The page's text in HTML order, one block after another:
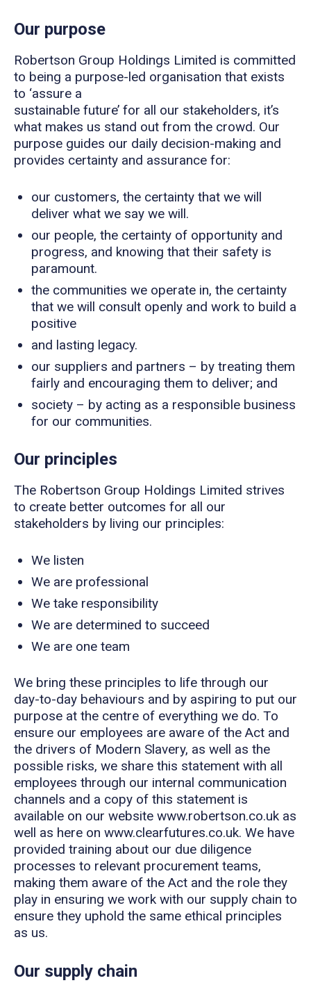
Our purpose
Robertson Group Holdings Limited is committed
to being a purpose-led organisation that exists
to ‘assure a
sustainable future’ for all our stakeholders, it’s
what makes us stand out from the crowd. Our
purpose guides our daily decision-making and
provides certainty and assurance for:
our customers, the certainty that we will
deliver what we say we will.
our people, the certainty of opportunity and
progress, and knowing that their safety is
paramount.
the communities we operate in, the certainty
that we will consult openly and work to build a
positive
and lasting legacy.
our suppliers and partners – by treating them
fairly and encouraging them to deliver; and
society – by acting as a responsible business
for our communities.
Our principles
The Robertson Group Holdings Limited strives
to create better outcomes for all our
stakeholders by living our principles:
We listen
We are professional
We take responsibility
We are determined to succeed
We are one team
We bring these principles to life through our
day-to-day behaviours and by aspiring to put our
purpose at the centre of everything we do. To
ensure our employees are aware of the Act and
the drivers of Modern Slavery, as well as the
possible risks, we share this statement with all
employees through our internal communication
channels and a copy of this statement is
available on our website www.robertson.co.uk as
well as here on www.clearfutures.co.uk. We have
provided training about our due diligence
processes to relevant procurement teams,
making them aware of the Act and the role they
play in ensuring we work with our supply chain to
ensure they uphold the same ethical principles
as us.
Our supply chain